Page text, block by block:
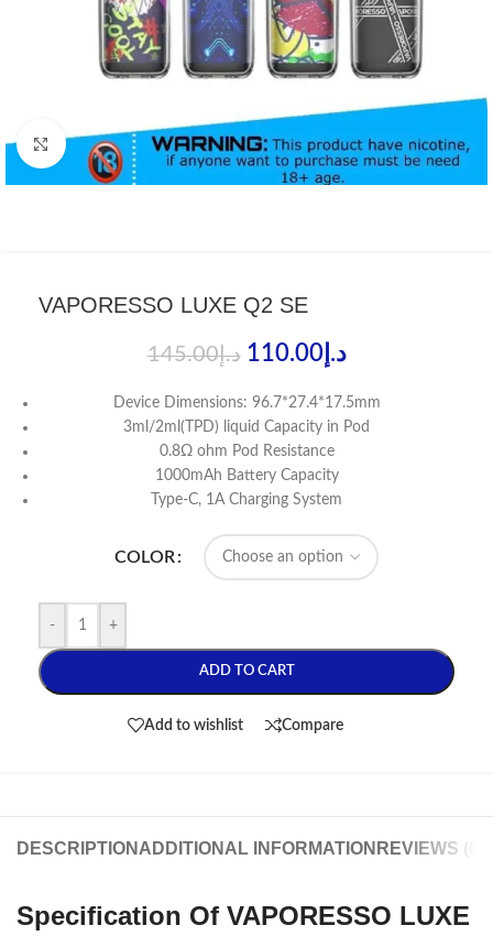
Click to enlarge
VAPORESSO LUXE Q2 SE
د.إ145.00 د.إ110.00
Device Dimensions: 96.7*27.4*17.5mm
3ml/2ml(TPD) liquid Capacity in Pod
0.8Ω ohm Pod Resistance
1000mAh Battery Capacity
Type-C, 1A Charging System
COLOR
- +
ADD TO CART
Add to wishlist Compare
DESCRIPTION ADDITIONAL INFORMATION REVIEWS (0)
Specification Of VAPORESSO LUXE